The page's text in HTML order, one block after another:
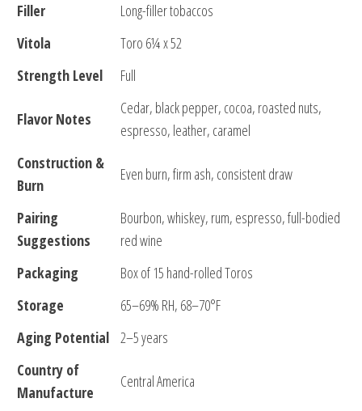
Filler
Long-filler tobaccos
Vitola
Toro 6¼ x 52
Strength Level
Full
Flavor Notes
Cedar, black pepper, cocoa, roasted nuts,
espresso, leather, caramel
Construction &
Burn
Even burn, firm ash, consistent draw
Pairing
Suggestions
Bourbon, whiskey, rum, espresso, full-bodied
red wine
Packaging
Box of 15 hand-rolled Toros
Storage
65–69% RH, 68–70°F
Aging Potential 2–5 years
Country of
Manufacture
Central America